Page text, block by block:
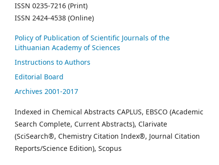
ISSN 0235-7216 (Print)
ISSN 2424-4538 (Online)
Policy of Publication of Scientific Journals of the
Lithuanian Academy of Sciences
Instructions to Authors
Editorial Board
Archives 2001-2017
Indexed in Chemical Abstracts CAPLUS, EBSCO (Academic
Search Complete, Current Abstracts), Clarivate
(SciSearch®, Chemistry Citation Index®, Journal Citation
Reports/Science Edition), Scopus